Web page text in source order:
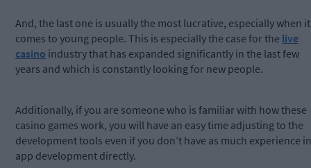
And, the last one is usually the most lucrative, especially when it
comes to young people. This is especially the case for the live
casino industry that has expanded significantly in the last few
years and which is constantly looking for new people.
Additionally, if you are someone who is familiar with how these
casino games work, you will have an easy time adjusting to the
development tools even if you don’t have as much experience in
app development directly.